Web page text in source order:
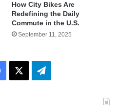
How City Bikes Are
Redefining the Daily
Commute in the U.S.
September 11, 2025
Facebook Telegram